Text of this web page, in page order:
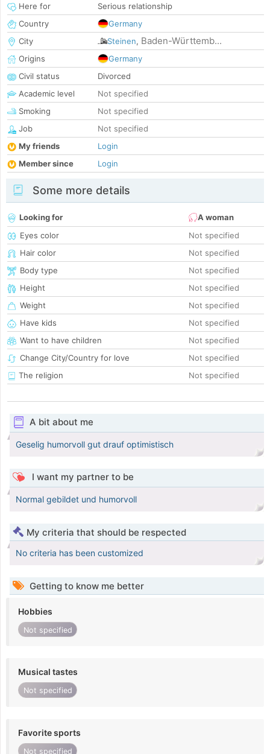
Here for
Serious relationship
Country
Germany
City
Steinen, Baden-Württemb...
Origins
Germany
Civil status
Divorced
Academic level
Not specified
Smoking
Not specified
Job
Not specified
My friends
Login
Member since
Login
Some more details
Looking for
A woman
Eyes color
Not specified
Hair color
Not specified
Body type
Not specified
Height
Not specified
Weight
Not specified
Have kids
Not specified
Want to have children
Not specified
Change City/Country for love
Not specified
The religion
Not specified
A bit about me
Geselig humorvoll gut drauf optimistisch
I want my partner to be
Normal gebildet und humorvoll
My criteria that should be respected
No criteria has been customized
Getting to know me better
Hobbies
Not specified
Musical tastes
Not specified
Favorite sports
Not specified